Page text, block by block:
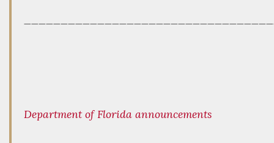
Department of Florida announcements